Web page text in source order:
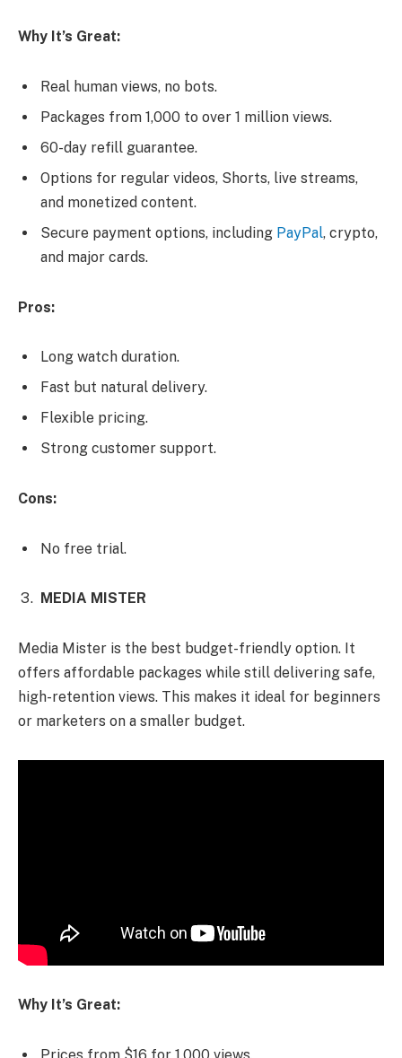
Why It’s Great:
Real human views, no bots.
Packages from 1,000 to over 1 million views.
60-day refill guarantee.
Options for regular videos, Shorts, live streams,
and monetized content.
Secure payment options, including PayPal, crypto,
and major cards.
Pros:
Long watch duration.
Fast but natural delivery.
Flexible pricing.
Strong customer support.
Cons:
No free trial.
MEDIA MISTER
Media Mister is the best budget-friendly option. It
offers affordable packages while still delivering safe,
high-retention views. This makes it ideal for beginners
or marketers on a smaller budget.
Why It’s Great: